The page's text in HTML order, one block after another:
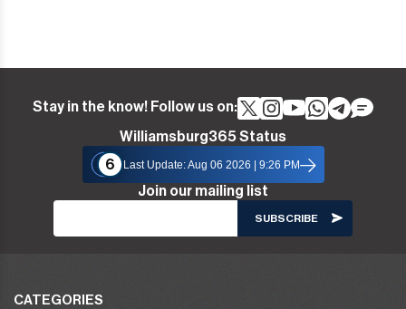
Stay in the know! Follow us on:
Williamsburg365 Status
6
Last Update: Aug 06 2026 | 9:26 PM
Join our mailing list
CATEGORIES